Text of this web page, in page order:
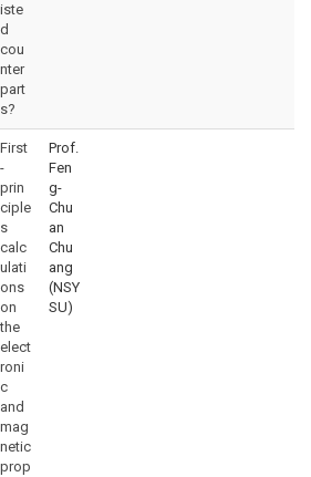
iste
d
cou
nter
part
s?
First
-
prin
ciple
s
calc
ulati
ons
on
the
elect
roni
c
and
mag
netic
prop
Prof.
Fen
g-
Chu
an
Chu
ang
(NSY
SU)